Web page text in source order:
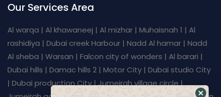
Our Services Area
Al warqa | Al khawaneej | Al mizhar | Muhaisnah 1 | Al
rashidiya | Dubai creek Harbour | Nadd Al hamar | Nadd
Al sheba | Warsan | Falcon city of wonders | Al barari |
Dubai hills | Damac hills 2 | Motor City | Dubai studio City
| Dubai production City | Jumeirah village circle |